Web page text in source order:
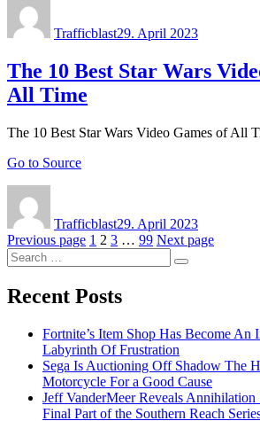
Trafficblast29. April 2023
The 10 Best Star Wars
All Time
The 10 Best Star Wars Video Games of All
Go to Source
Trafficblast29. April 2023
Posts
navigation
Previous page Page
1 Page
2 Page
3 … Page
99 Next page
Search
for:
Search
Recent Posts
Fortnite’s Item Shop Has Become
Labyrinth Of Frustration
Sega Is Auctioning Off Shadow The
Motorcycle For a Good Cause
Jeff VanderMeer Reveals
Final Part of the Southern Reach